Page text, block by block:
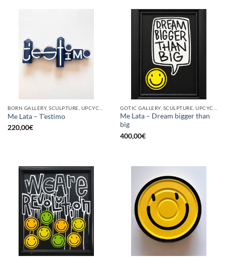
Me Lata – T’estimo
220,00€
Me Lata – Dream bigger than
big
400,00€